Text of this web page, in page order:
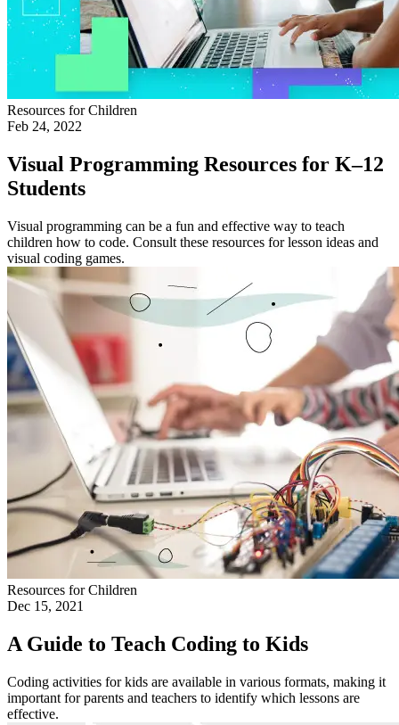
Resources for Children
Feb 24, 2022
Visual Programming Resources for K–12
Students
Visual programming can be a fun and effective way to teach
children how to code. Consult these resources for lesson ideas and
visual coding games.
Resources for Children
Dec 15, 2021
A Guide to Teach Coding to Kids
Coding activities for kids are available in various formats, making it
important for parents and teachers to identify which lessons are
effective.